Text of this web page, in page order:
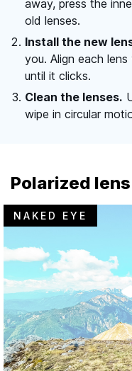
away, press the
old lenses.
Install the new
you. Align each
until it clicks.
Clean the lenses.
wipe in circular
Polarized
NAKED EYE